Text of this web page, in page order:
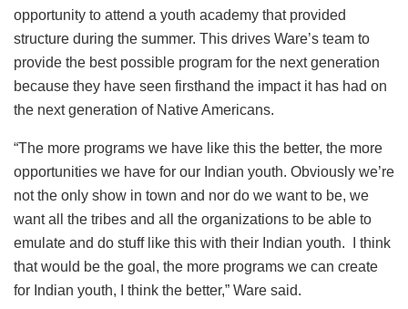
opportunity to attend a youth academy that provided
structure during the summer. This drives Ware’s team to
provide the best possible program for the next generation
because they have seen firsthand the impact it has had on
the next generation of Native Americans.
“The more programs we have like this the better, the more
opportunities we have for our Indian youth. Obviously we’re
not the only show in town and nor do we want to be, we
want all the tribes and all the organizations to be able to
emulate and do stuff like this with their Indian youth. I think
that would be the goal, the more programs we can create
for Indian youth, I think the better,” Ware said.